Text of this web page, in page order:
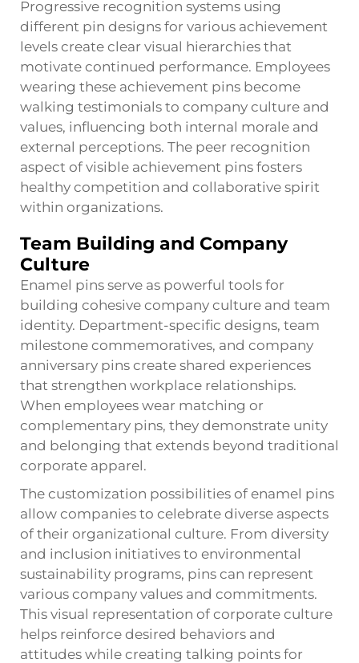
Progressive recognition systems using
different pin designs for various achievement
levels create clear visual hierarchies that
motivate continued performance. Employees
wearing these achievement pins become
walking testimonials to company culture and
values, influencing both internal morale and
external perceptions. The peer recognition
aspect of visible achievement pins fosters
healthy competition and collaborative spirit
within organizations.
Team Building and Company
Culture
Enamel pins serve as powerful tools for
building cohesive company culture and team
identity. Department-specific designs, team
milestone commemoratives, and company
anniversary pins create shared experiences
that strengthen workplace relationships.
When employees wear matching or
complementary pins, they demonstrate unity
and belonging that extends beyond traditional
corporate apparel.
The customization possibilities of enamel pins
allow companies to celebrate diverse aspects
of their organizational culture. From diversity
and inclusion initiatives to environmental
sustainability programs, pins can represent
various company values and commitments.
This visual representation of corporate culture
helps reinforce desired behaviors and
attitudes while creating talking points for